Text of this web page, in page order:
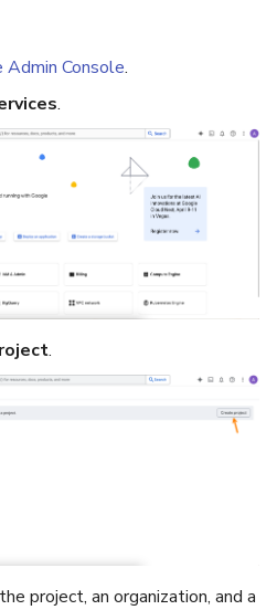
Admin Console.
.
.
project, an organization, and a